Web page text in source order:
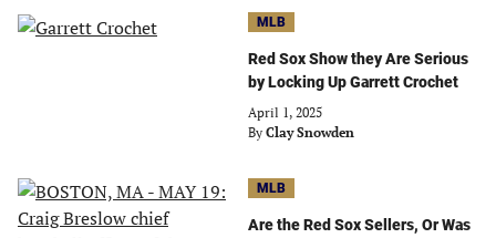
MLB
Red Sox Show they Are Serious
by Locking Up Garrett Crochet
April 1, 2025
By Clay Snowden
MLB
Are the Red Sox Sellers, Or Was